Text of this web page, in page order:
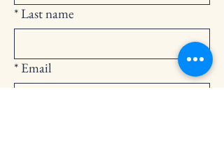
*Last name
* Email